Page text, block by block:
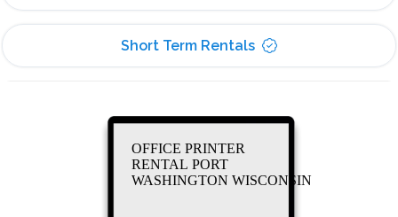
Short Term Rentals
OFFICE PRINTER
RENTAL PORT
WASHINGTON WISCONSIN